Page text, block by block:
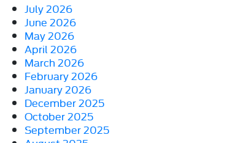
July 2026
June 2026
May 2026
April 2026
March 2026
February 2026
January 2026
December 2025
October 2025
September 2025